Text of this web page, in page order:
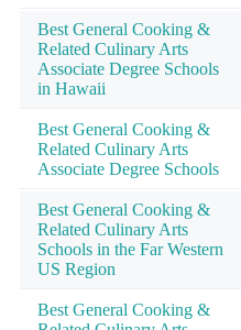
Best General Cooking &
Related Culinary Arts
Associate Degree Schools
in Hawaii
Best General Cooking &
Related Culinary Arts
Associate Degree Schools
Best General Cooking &
Related Culinary Arts
Schools in the Far Western
US Region
Best General Cooking &